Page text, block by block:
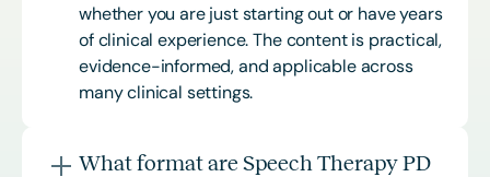
whether you are just starting out or have years
of clinical experience. The content is practical,
evidence-informed, and applicable across
many clinical settings.
What format are Speech Therapy PD